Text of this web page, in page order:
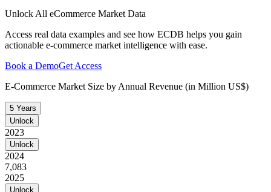
Unlock All eCommerce Market Data
Access real data examples and see how ECDB helps you gain
actionable e-commerce market intelligence with ease.
Book a DemoGet Access
E-Commerce Market Size by Annual Revenue (in Million US$)
5 Years
Unlock
2023
Unlock
2024
7,083
2025
Unlock